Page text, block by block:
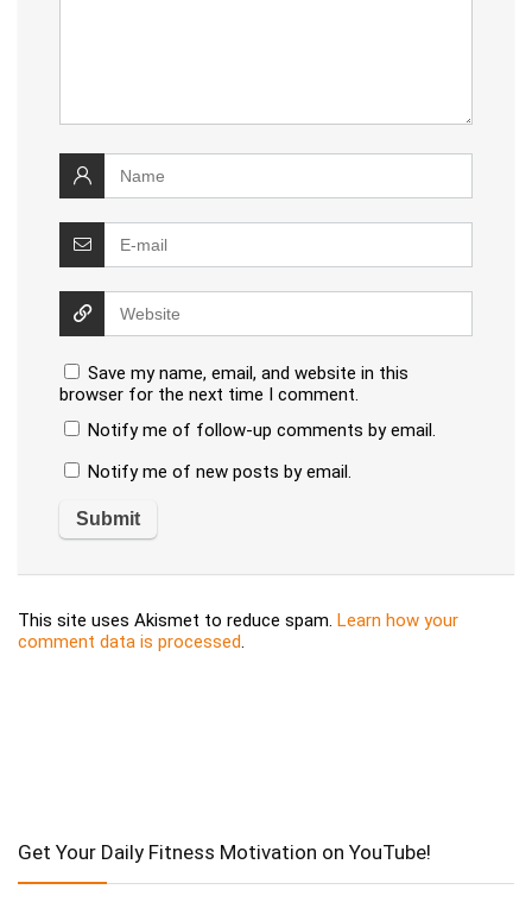
Save my name, email, and website in this
browser for the next time I comment.
Notify me of follow-up comments by email.
Notify me of new posts by email.
This site uses Akismet to reduce spam. Learn how your
comment data is processed.
Get Your Daily Fitness Motivation on YouTube!